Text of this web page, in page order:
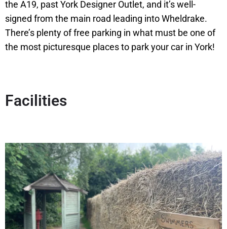
the A19, past York Designer Outlet, and it’s well-
signed from the main road leading into Wheldrake.
There’s plenty of free parking in what must be one of
the most picturesque places to park your car in York!
Facilities